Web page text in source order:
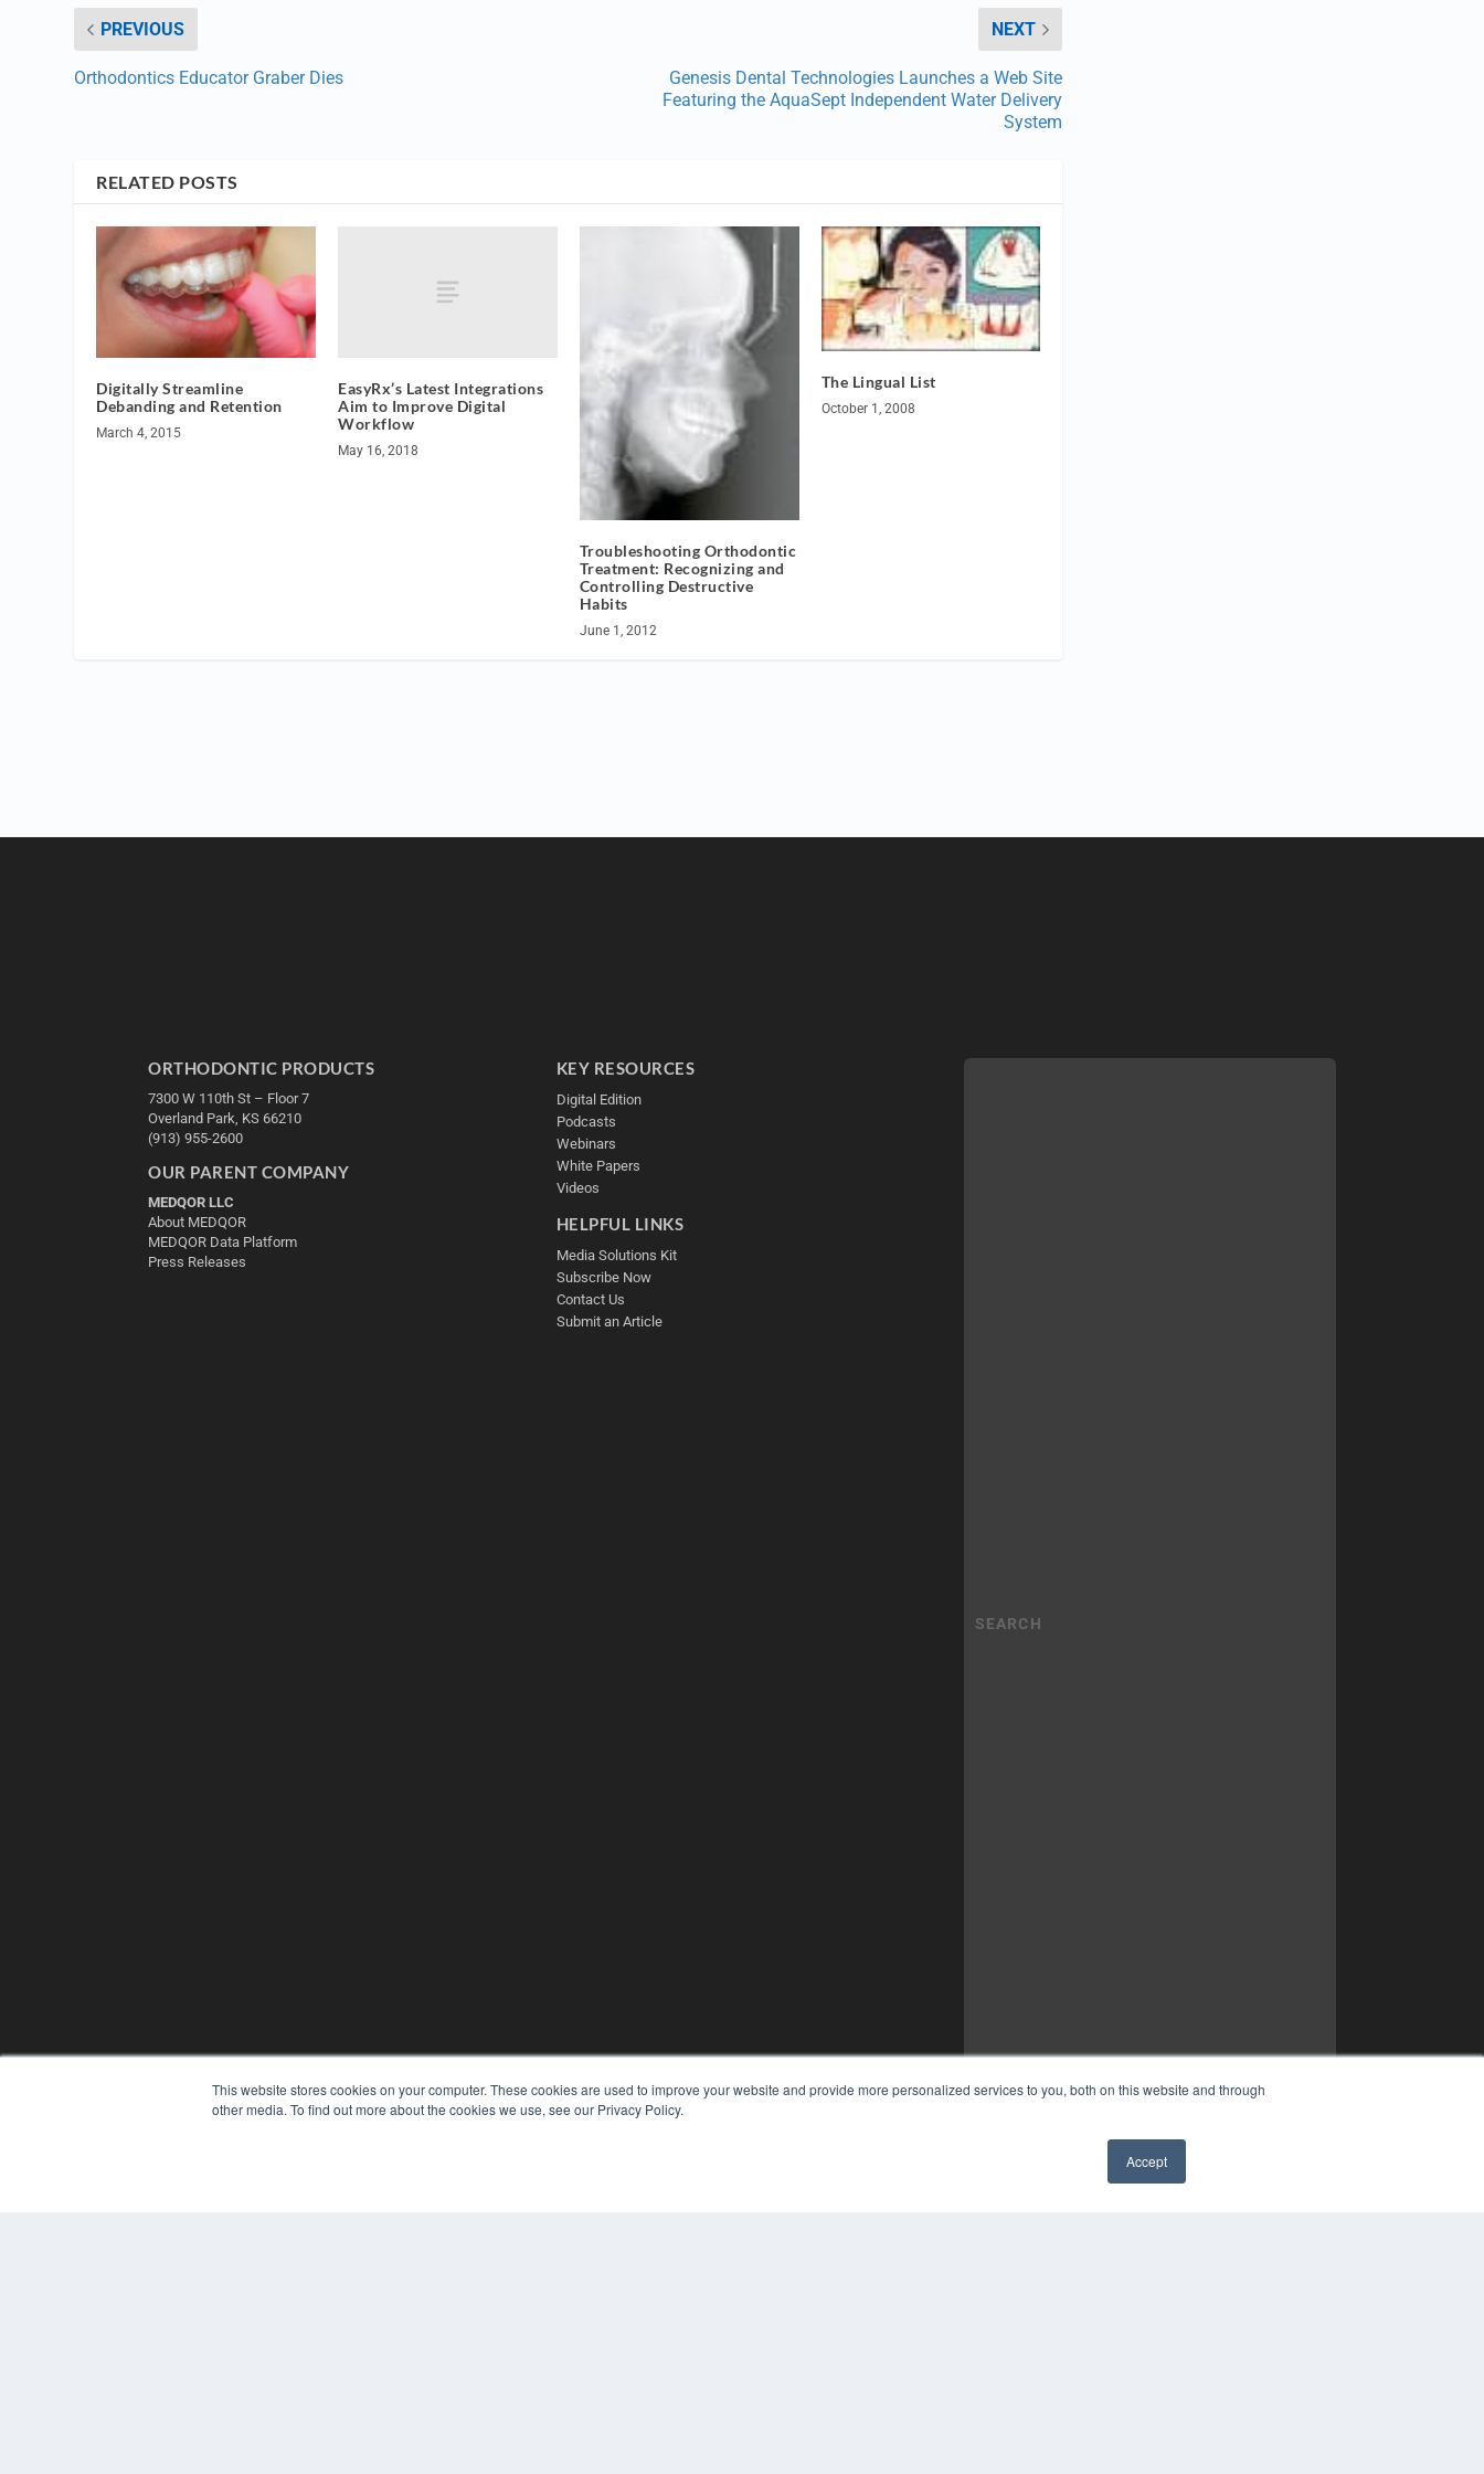
This website stores cookies on your computer. These cookies are used to improve your website and provide more personalized services to you, both on this website and through
other media. To find out more about the cookies we use, see our Privacy Policy.
Accept
PREVIOUS
Orthodontics Educator Graber Dies
NEXT
Genesis Dental Technologies Launches a Web Site
Featuring the AquaSept Independent Water Delivery
System
RELATED POSTS
Digitally Streamline
Debanding and Retention
March 4, 2015
EasyRx’s Latest Integrations
Aim to Improve Digital
Workflow
May 16, 2018
Troubleshooting Orthodontic
Treatment: Recognizing and
Controlling Destructive
Habits
June 1, 2012
The Lingual List
October 1, 2008
ORTHODONTIC PRODUCTS
7300 W 110th St – Floor 7
Overland Park, KS 66210
(913) 955-2600
OUR PARENT COMPANY
MEDQOR LLC
About MEDQOR
MEDQOR Data Platform
Press Releases
KEY RESOURCES
Digital Edition
Podcasts
Webinars
White Papers
Videos
HELPFUL LINKS
Media Solutions Kit
Subscribe Now
Contact Us
Submit an Article